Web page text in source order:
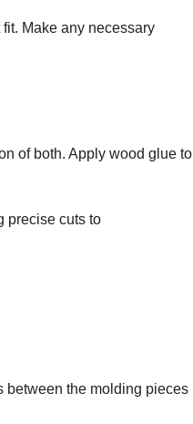
Make any necessary
of both. Apply wood glue to
precise cuts to
between the molding pieces